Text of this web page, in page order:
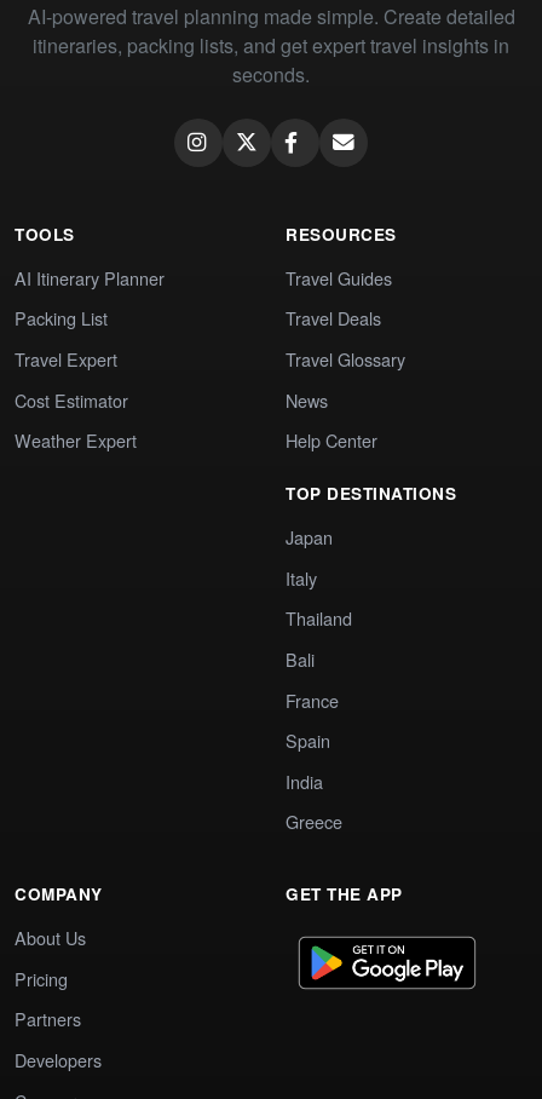
AI-powered travel planning made simple. Create detailed
itineraries, packing lists, and get expert travel insights in
seconds.
TOOLS
AI Itinerary Planner
Packing List
Travel Expert
Cost Estimator
Weather Expert
RESOURCES
Travel Guides
Travel Deals
Travel Glossary
News
Help Center
TOP DESTINATIONS
Japan
Italy
Thailand
Bali
France
Spain
India
Greece
COMPANY
About Us
Pricing
Partners
Developers
GET THE APP